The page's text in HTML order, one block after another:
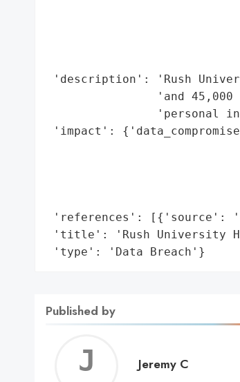
'description': 'Rush
'and 45,000
'personal
'impact':
'references': [{'source':
'title': 'Rush University
'type': 'Data Breach'}
Published by
Jeremy C